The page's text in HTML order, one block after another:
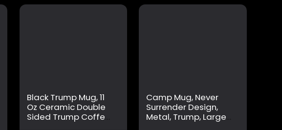
Black Trump Mug, 11
Oz Ceramic Double
Sided Trump Coffee
Camp Mug, Never
Surrender Design,
Metal, Trump, Large,